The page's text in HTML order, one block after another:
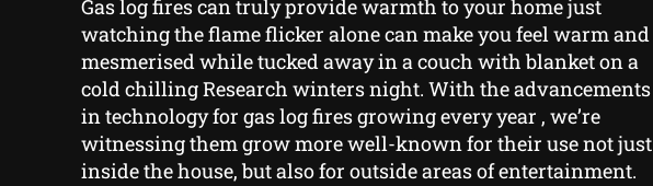
Gas log fires can truly provide warmth to your home just
watching the flame flicker alone can make you feel warm and
mesmerised while tucked away in a couch with blanket on a
cold chilling Research winters night. With the advancements
in technology for gas log fires growing every year , we’re
witnessing them grow more well-known for their use not just
inside the house, but also for outside areas of entertainment.